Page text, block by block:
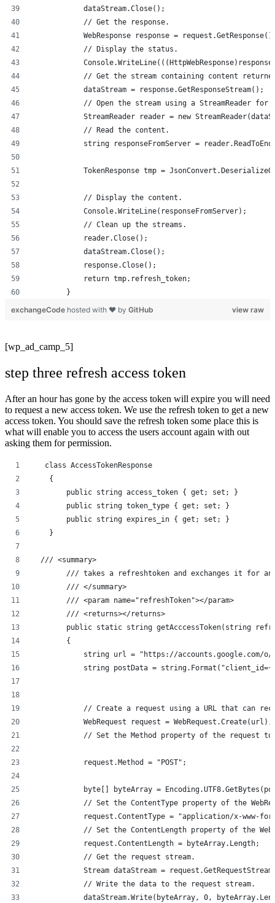
            dataStream.Close();
            // Get the response.
WebResponse response =
            // Display the status.
// Get the stream containing content
            dataStream = response.GetResponseStream();
// Open the stream using a StreamReader for
StreamReader reader = new
            // Read the content.
string responseFromServer =
TokenResponse tmp =
            // Display the content.
            Console.WriteLine(responseFromServer);
            // Clean up the streams.
            reader.Close();
            dataStream.Close();
            response.Close();
            return tmp.refresh_token;
        }
view raw
exchangeCode hosted with ❤ by GitHub
[wp_ad_camp_5]
step three refresh access token
After an hour has gone by the access token will expire you will need
to request a new access token. We use the refresh token to get a new
access token. You should save the refresh token some place this is
what will enable you to access the users account again with out
asking them for permission.
   class AccessTokenResponse
    {
        public string access_token { get; set; }
        public string token_type { get; set; }
        public string expires_in { get; set; }
    }
  /// <summary>
/// takes a refreshtoken and exchanges it for
        /// </summary>
        /// <param name="refreshToken"></param>
        /// <returns></returns>
public static string getAcccessToken(string
        {
string url = "https://accounts.google.com/
string postData =
// Create a request using a URL that can
            WebRequest request = WebRequest.Create(url);
// Set the Method property of the request to
            request.Method = "POST";
byte[] byteArray =
// Set the ContentType property of the
request.ContentType = "application/x-www-
// Set the ContentLength property of the
            request.ContentLength = byteArray.Length;
            // Get the request stream.
Stream dataStream =
            // Write the data to the request stream.
dataStream.Write(byteArray, 0,